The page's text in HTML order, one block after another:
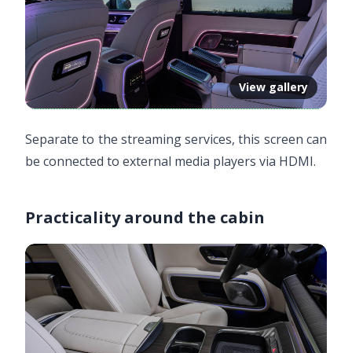
View gallery
Separate to the streaming services, this screen can
be connected to external media players via HDMI.
Practicality around the cabin